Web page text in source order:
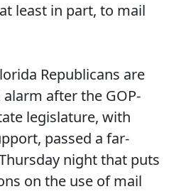
least in part, to mail
Republicans are
after the GOP-
legislature, with
passed a far-
night that puts
on the use of mail